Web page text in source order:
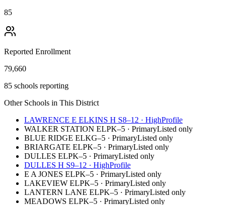
85
Reported Enrollment
79,660
85 schools reporting
Other Schools in This District
LAWRENCE E ELKINS H S8–12 · HighProfile
WALKER STATION ELPK–5 · PrimaryListed only
BLUE RIDGE ELKG–5 · PrimaryListed only
BRIARGATE ELPK–5 · PrimaryListed only
DULLES ELPK–5 · PrimaryListed only
DULLES H S9–12 · HighProfile
E A JONES ELPK–5 · PrimaryListed only
LAKEVIEW ELPK–5 · PrimaryListed only
LANTERN LANE ELPK–5 · PrimaryListed only
MEADOWS ELPK–5 · PrimaryListed only